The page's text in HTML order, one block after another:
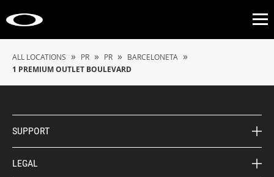
ALL LOCATIONS » PR » PR » BARCELONETA »
1 PREMIUM OUTLET BOULEVARD
SUPPORT
LEGAL